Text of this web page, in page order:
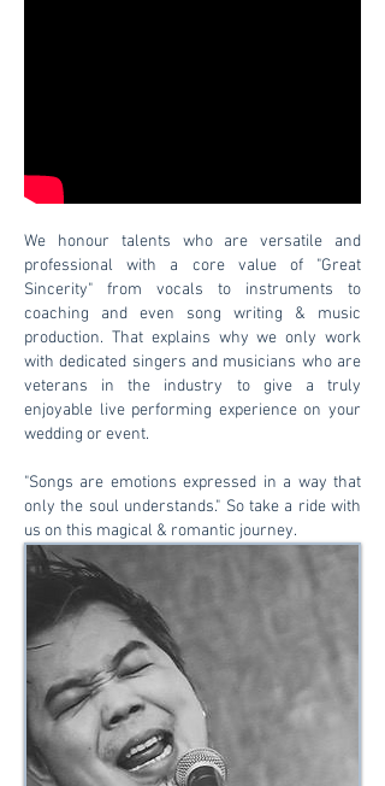
We honour talents who are versatile and
professional with a core value of "Great
Sincerity" from vocals to instruments to
coaching and even song writing & music
production. That explains why we only work
with dedicated singers and musicians who are
veterans in the industry to give a truly
enjoyable live performing experience on your
wedding or event.
"Songs are emotions expressed in a way that
only the soul understands." So take a ride with
us on this magical & romantic journey.